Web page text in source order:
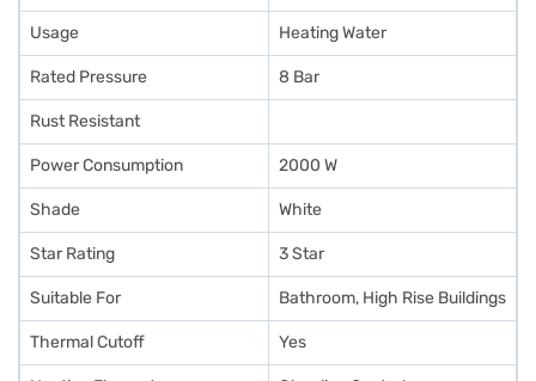
Usage Heating Water
Rated Pressure 8 Bar
Rust Resistant
Power Consumption 2000 W
Shade White
Star Rating 3 Star
Suitable For Bathroom, High Rise Buildings
Thermal Cutoff Yes